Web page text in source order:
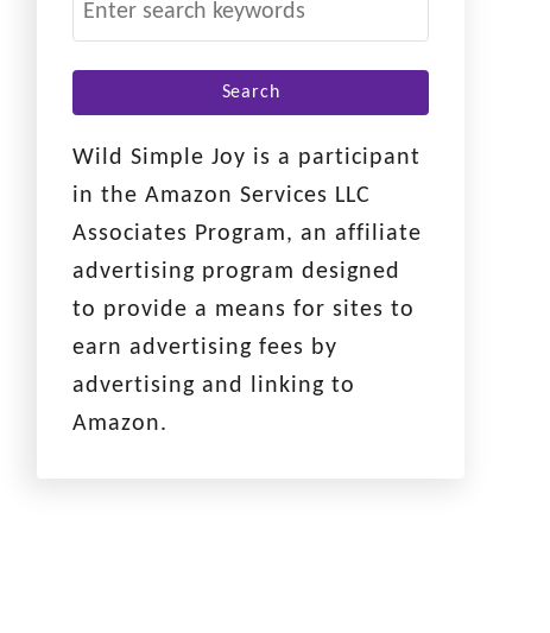
e
a
r
c
h
f
o
r
:
Wild Simple Joy is a participant
in the Amazon Services LLC
Associates Program, an affiliate
advertising program designed
to provide a means for sites to
earn advertising fees by
advertising and linking to
Amazon.